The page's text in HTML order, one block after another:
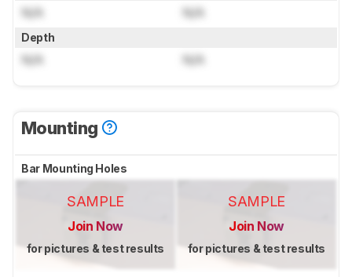
N/A N/A
Depth
N/A N/A
Mounting
Bar Mounting Holes
SAMPLE
Join Now
for pictures & test results
SAMPLE
Join Now
for pictures & test results